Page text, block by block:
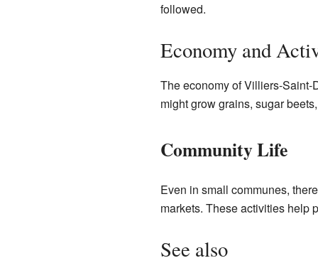
followed.
Economy and
The economy of Villiers-Saint-
might grow grains, sugar
Community Life
Even in small communes,
markets. These activities help
See also